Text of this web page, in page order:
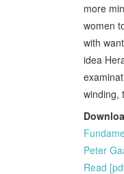
more
women
with
idea
winding,
Peter
Read